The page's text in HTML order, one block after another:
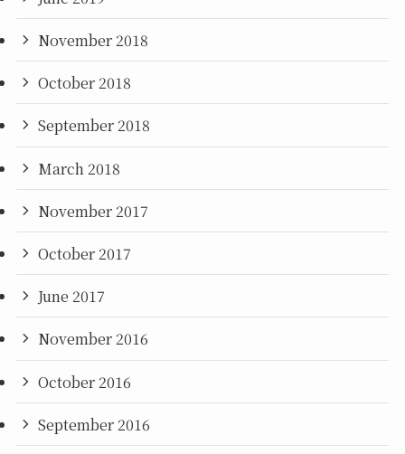
November 2018
October 2018
September 2018
March 2018
November 2017
October 2017
June 2017
November 2016
October 2016
September 2016